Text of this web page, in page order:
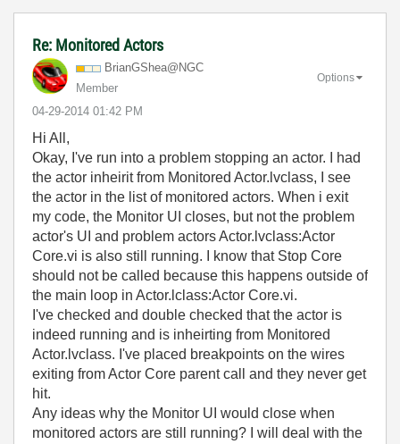
Re: Monitored Actors
BrianGShea@NGC
Member
‎04-29-2014 01:42 PM
Options
Hi All,
Okay, I've run into a problem stopping an actor. I had
the actor inheirit from Monitored Actor.lvclass, I see
the actor in the list of monitored actors. When i exit
my code, the Monitor UI closes, but not the problem
actor's UI and problem actors Actor.lvclass:Actor
Core.vi is also still running. I know that Stop Core
should not be called because this happens outside of
the main loop in Actor.lclass:Actor Core.vi.
I've checked and double checked that the actor is
indeed running and is inheirting from Monitored
Actor.lvclass. I've placed breakpoints on the wires
exiting from Actor Core parent call and they never get
hit.
Any ideas why the Monitor UI would close when
monitored actors are still running? I will deal with the